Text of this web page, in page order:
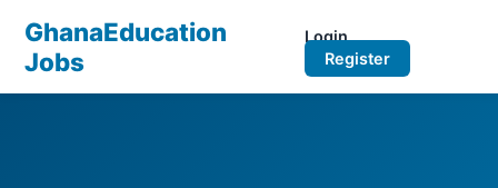
GhanaEducation
Jobs
Login
Register